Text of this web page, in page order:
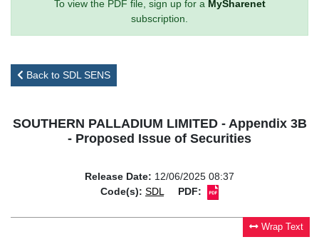
To view the PDF file, sign up for a MySharenet
subscription.
Back to SDL SENS
SOUTHERN PALLADIUM LIMITED - Appendix 3B
- Proposed Issue of Securities
Release Date: 12/06/2025 08:37
Code(s): SDL PDF:
Wrap Text